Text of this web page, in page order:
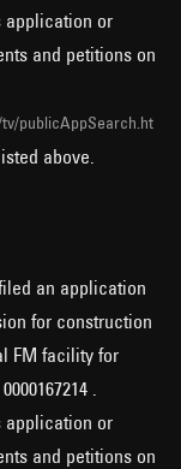
application or
and petitions on
publicAppSearch.ht
above.
an application
for construction
FM facility for
.
application or
and petitions on